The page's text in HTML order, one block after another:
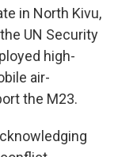
in North Kivu,
UN Security
high-
air-
the M23.